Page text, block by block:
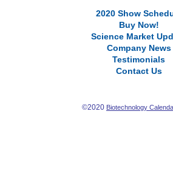
2020 Show
Buy Now!
Science Market
Company News
Testimonials
Contact Us
©2020 Biotechnology